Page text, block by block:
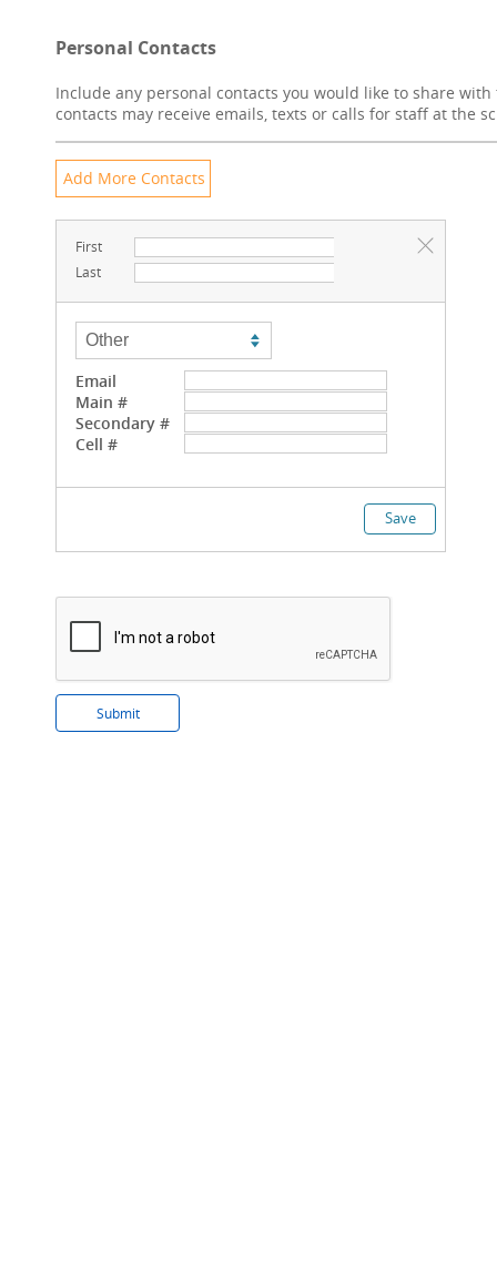
Personal Contacts
Include any personal contacts you would like to share with
contacts may receive emails, texts or calls for staff at the
First
Last
Email
Main #
Secondary #
Cell #
Save